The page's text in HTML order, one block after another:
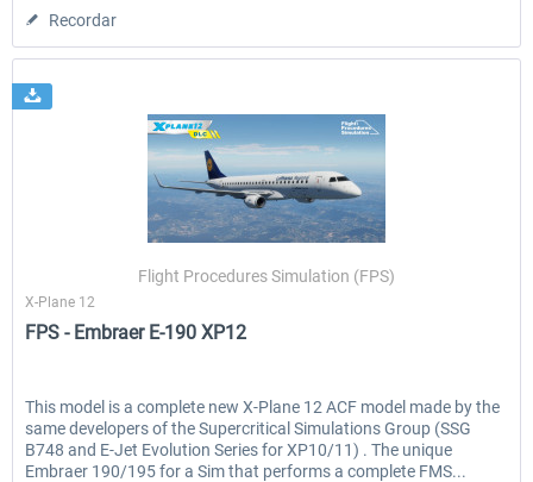
Recordar
Flight Procedures Simulation (FPS)
X-Plane 12
FPS - Embraer E-190 XP12
This model is a complete new X-Plane 12 ACF model made by the
same developers of the Supercritical Simulations Group (SSG
B748 and E-Jet Evolution Series for XP10/11) . The unique
Embraer 190/195 for a Sim that performs a complete FMS...